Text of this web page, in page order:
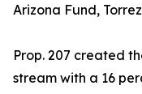
Arizona Fund,
Prop. 207 created
stream with a 16